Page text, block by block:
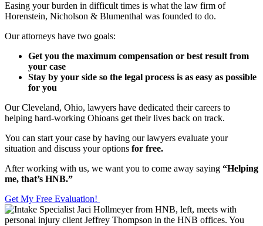
Easing your burden in difficult times is what the law firm of
Horenstein, Nicholson & Blumenthal was founded to do.
Our attorneys have two goals:
Get you the maximum compensation or best result from
your case
Stay by your side so the legal process is as easy as possible
for you
Our Cleveland, Ohio, lawyers have dedicated their careers to
helping hard-working Ohioans get their lives back on track.
You can start your case by having our lawyers evaluate your
situation and discuss your options for free.
After working with us, we want you to come away saying “Helping
me, that’s HNB.”
Get My Free Evaluation!